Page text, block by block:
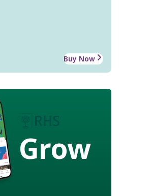
Buy Now
Grow